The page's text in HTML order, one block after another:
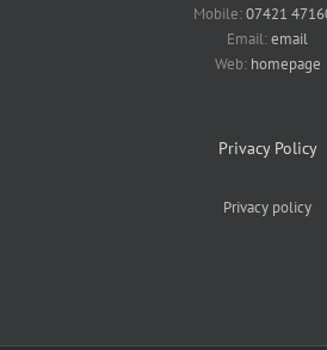
Mobile:07421
Email:email
Web: homepage
Privacy Policy
Privacy policy